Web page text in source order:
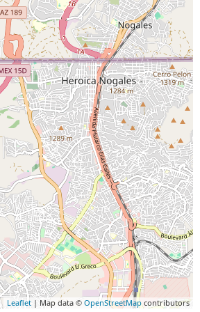
Leaflet | Map data © OpenStreetMapcontributors